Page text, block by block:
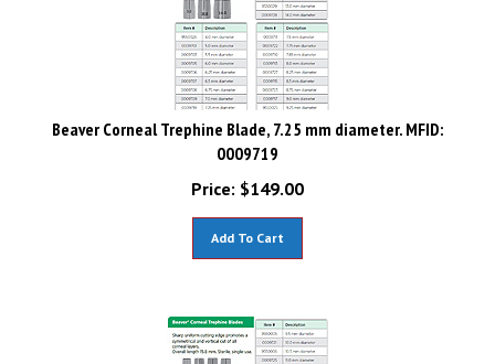
Beaver Corneal Trephine Blade, 7.25 mm diameter. MFID:
0009719
Price:
$149.00